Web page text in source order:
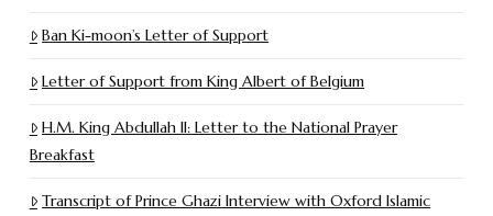
Ban Ki-moon’s Letter of Support
Letter of Support from King Albert of Belgium
H.M. King Abdullah II: Letter to the National Prayer
Breakfast
Transcript of Prince Ghazi Interview with Oxford Islamic